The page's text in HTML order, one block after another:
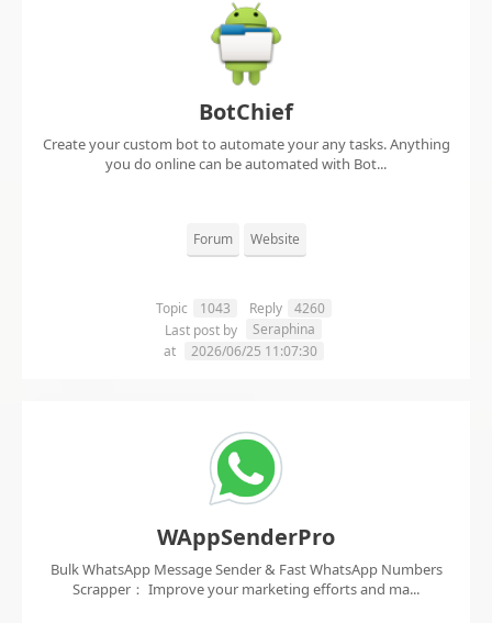
BotChief
Create your custom bot to automate your any tasks. Anything
you do online can be automated with Bot...
Forum Website
Topic 1043 Reply
4260
Last post by
Seraphina
at
2026/06/25 11:07:30
WAppSenderPro
Bulk WhatsApp Message Sender & Fast WhatsApp Numbers
Scrapper： Improve your marketing efforts and ma...